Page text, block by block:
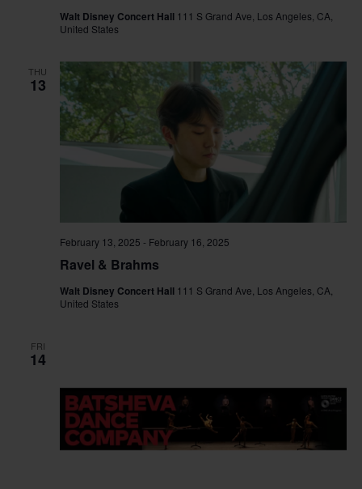
Walt Disney Concert Hall 111 S Grand Ave, Los Angeles, CA,
United States
THU
13
Ravel & Brahms
February 13, 2025 - February 16, 2025
Walt Disney Concert Hall 111 S Grand Ave, Los Angeles, CA,
United States
FRI
14